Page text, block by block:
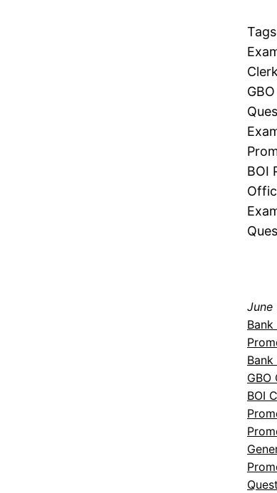
BOI
June
GBO
BOI